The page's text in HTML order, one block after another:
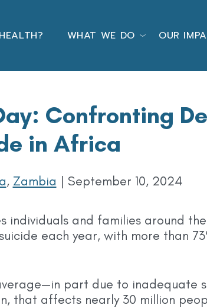
WHAT WE DO OUR
Confronting
in Africa
, Zambia | September 10, 2024
individuals and families around
each year, with more than
part due to inadequate
that affects nearly 30 million